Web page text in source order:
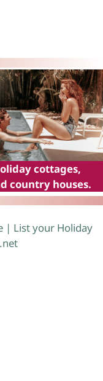
cottages,
country houses.
| List your Holiday